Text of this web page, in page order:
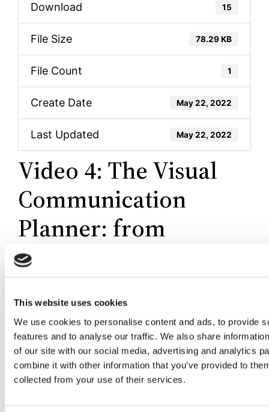
This website uses cookies
We use cookies to personalise content and ads, to provide
features and to analyse our traffic. We also share
of our site with our social media, advertising and analytics
combine it with other information that you’ve provided to
collected from your use of their services.
Download 15
File Size 78.29 KB
File Count 1
Create Date May 22, 2022
Last Updated May 22, 2022
Video 4: The Visual
Communication
Planner: from
purpose to results